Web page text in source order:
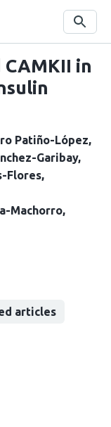
Search
in
Patiño-López
Garibay
Flores
Machorro
articles